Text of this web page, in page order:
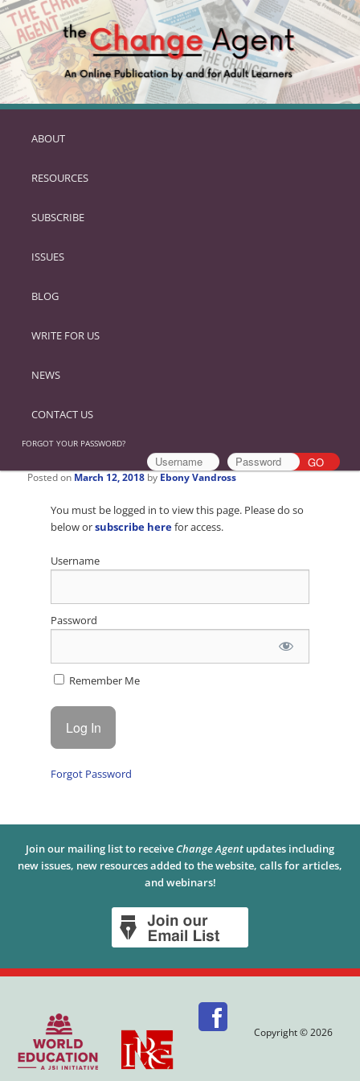
SKIP
PRIMARY
ABOUT
RESOURCES
SUBSCRIBE
ISSUES
BLOG
WRITE FOR US
NEWS
CONTACT US
FORGOT YOUR PASSWORD?
Posted on March 12, 2018 by Ebony Vandross
You must be logged in to view this page. Please do so
below orsubscribe herefor access.
Username
Password
Remember Me
Forgot Password
Join our mailing list to receive Change Agent updates including
new issues, new resources added to the website, calls for articles,
and webinars!
Copyright © 2026